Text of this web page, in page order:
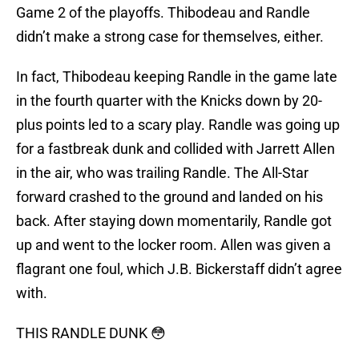
Game 2 of the playoffs. Thibodeau and Randle
didn’t make a strong case for themselves, either.
In fact, Thibodeau keeping Randle in the game late
in the fourth quarter with the Knicks down by 20-
plus points led to a scary play. Randle was going up
for a fastbreak dunk and collided with Jarrett Allen
in the air, who was trailing Randle. The All-Star
forward crashed to the ground and landed on his
back. After staying down momentarily, Randle got
up and went to the locker room. Allen was given a
flagrant one foul, which J.B. Bickerstaff didn’t agree
with.
THIS RANDLE DUNK 😳